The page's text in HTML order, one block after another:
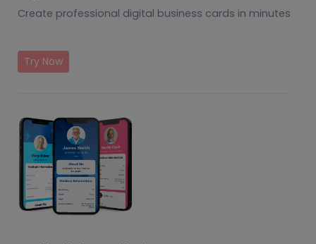
Create professional digital business cards in minutes
Try Now